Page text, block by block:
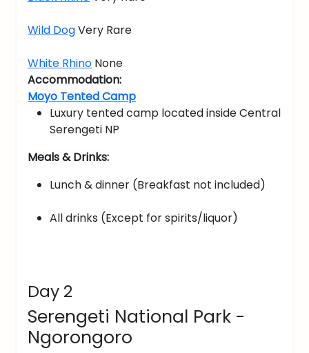
Wild DogVery Rare
White Rhino None
Accommodation:
Moyo Tented Camp
Luxury tented camp located inside Central
Serengeti NP
Meals & Drinks:
Lunch & dinner (Breakfast not included)
All drinks (Except for spirits/liquor)
Day 2
Serengeti National Park -
Ngorongoro